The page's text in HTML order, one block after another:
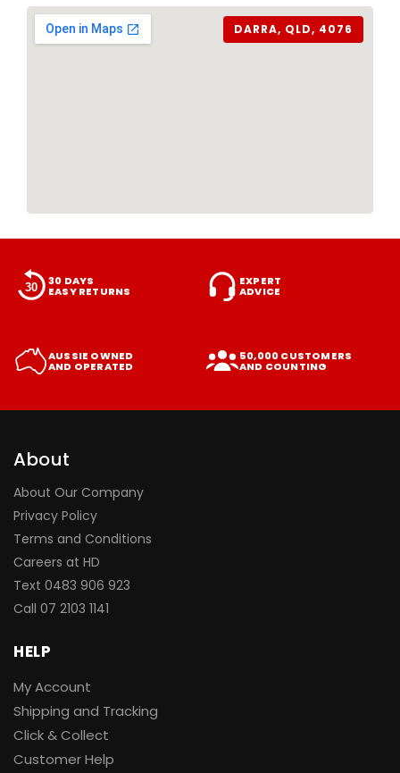
DARRA, QLD, 4076
30 DAYS
EASY RETURNS
EXPERT
ADVICE
AUSSIE OWNED
AND OPERATED
50,000 CUSTOMERS
AND COUNTING
About
About Our Company
Privacy Policy
Terms and Conditions
Careers at HD
Text 0483 906 923
Call 07 2103 1141
HELP
My Account
Shipping and Tracking
Click & Collect
Customer Help